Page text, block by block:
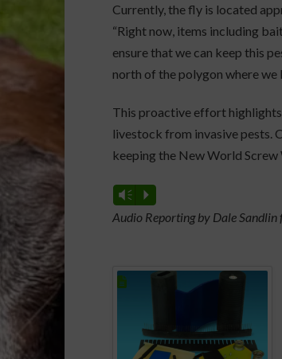
Currently, the fly is located
“Right now, items including
ensure that we can keep this
north of the polygon where we
This proactive effort highlights
livestock from invasive pests.
keeping the New World Screw
Vm P
Audio Reporting by Dale Sandlin